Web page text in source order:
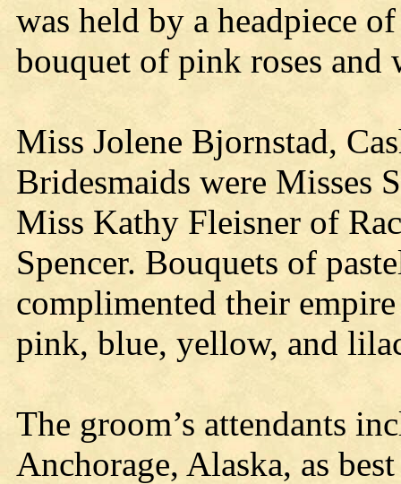
was held by a headpiece
bouquet of pink roses and
Miss Jolene Bjornstad,
Bridesmaids were Misses
Miss Kathy Fleisner of
Spencer. Bouquets of
complimented their
pink, blue, yellow, and
The groom’s attendants
Anchorage, Alaska, as